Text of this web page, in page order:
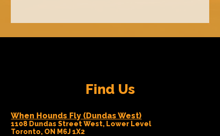
Find Us
When Hounds Fly (Dundas West)
1108 Dundas Street West, Lower Level
Toronto, ON M6J 1X2